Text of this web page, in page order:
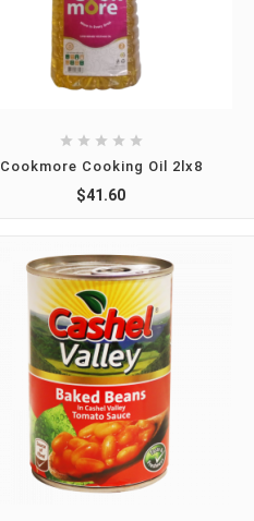
    
Cookmore Cooking Oil 2lx8
$41.60